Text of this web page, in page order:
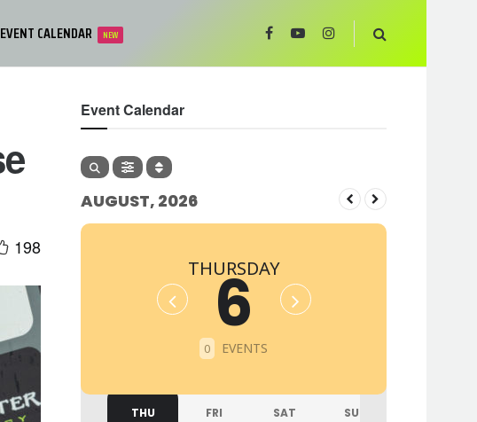
EVENT CALENDAR NEW
198
Event Calendar
AUGUST, 2026
THURSDAY
6
0 EVENTS
THU FRI SAT SUN